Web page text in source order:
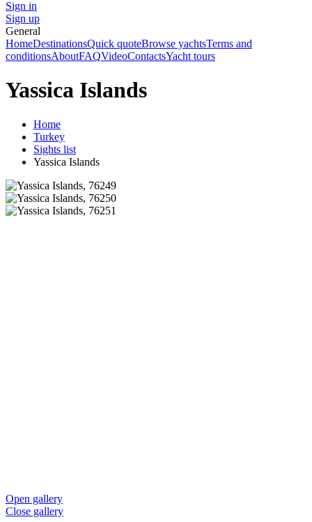
Sign in
Sign up
General
HomeDestinationsQuick quoteBrowse yachtsTerms and
conditionsAboutFAQVideoContactsYacht tours
Yassica Islands
Home
Turkey
Sights list
Yassica Islands
Open gallery
Close gallery